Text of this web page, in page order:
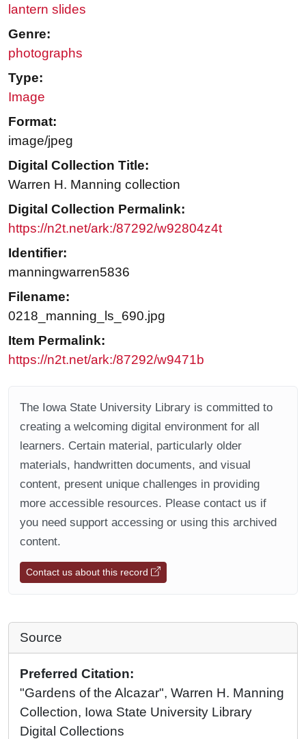
lantern slides
Genre:
photographs
Type:
Image
Format:
image/jpeg
Digital Collection Title:
Warren H. Manning collection
Digital Collection Permalink:
https://n2t.net/ark:/87292/w92804z4t
Identifier:
manningwarren5836
Filename:
0218_manning_ls_690.jpg
Item Permalink:
https://n2t.net/ark:/87292/w9471b
The Iowa State University Library is committed to
creating a welcoming digital environment for all
learners. Certain material, particularly older
materials, handwritten documents, and visual
content, present unique challenges in providing
more accessible resources. Please contact us if
you need support accessing or using this archived
content.
Contact us about this record
Source
Preferred Citation:
"Gardens of the Alcazar", Warren H. Manning
Collection, Iowa State University Library
Digital Collections